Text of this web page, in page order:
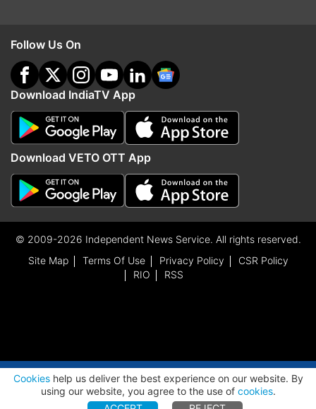
Follow Us On
Download IndiaTV App
Download VETO OTT App
© 2009-2026 Independent News Service. All rights reserved.
Site Map
Terms Of Use Privacy Policy
CSR Policy
RIO
RSS
Cookieshelp us deliver the best experience on our website. By
using our website, you agree to the use of cookies.